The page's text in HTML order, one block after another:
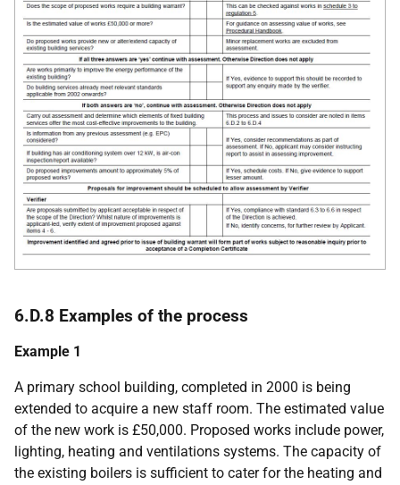
6.D.8 Examples of the process
Example 1
A primary school building, completed in 2000 is being
extended to acquire a new staff room. The estimated value
of the new work is £50,000. Proposed works include power,
lighting, heating and ventilations systems. The capacity of
the existing boilers is sufficient to cater for the heating and